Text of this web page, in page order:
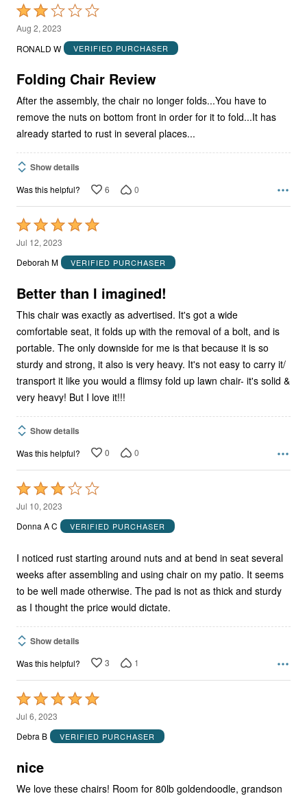
Rated
2
out
5
Aug 2, 2023
RONALD W
VERIFIED PURCHASER
Folding Chair Review
After the assembly, the chair no longer folds...You have to
remove the nuts on bottom front in order for it to fold...It has
already started to rust in several places...
Show details
Was this helpful? 6 0
Rated
5
out
5
Jul 12, 2023
Deborah M
VERIFIED PURCHASER
Better than I imagined!
This chair was exactly as advertised. It's got a wide
comfortable seat, it folds up with the removal of a bolt, and is
portable. The only downside for me is that because it is so
sturdy and strong, it also is very heavy. It's not easy to carry it/
transport it like you would a flimsy fold up lawn chair- it's solid &
very heavy! But I love it!!!
Show details
Was this helpful? 0 0
Rated
3
out
5
Jul 10, 2023
Donna A C
VERIFIED PURCHASER
I noticed rust starting around nuts and at bend in seat several
weeks after assembling and using chair on my patio. It seems
to be well made otherwise. The pad is not as thick and sturdy
as I thought the price would dictate.
Show details
Was this helpful? 3 1
Rated
5
out
5
Jul 6, 2023
Debra B
VERIFIED PURCHASER
nice
We love these chairs! Room for 80lb goldendoodle, grandson